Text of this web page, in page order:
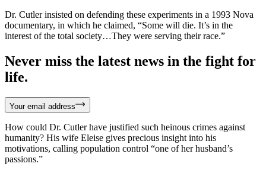
Dr. Cutler insisted on defending these experiments in a 1993 Nova
documentary, in which he claimed, “Some will die. It’s in the
interest of the total society…They were serving their race.”
Never miss the latest news in the fight for
life.
Your email address
How could Dr. Cutler have justified such heinous crimes against
humanity? His wife Eleise gives precious insight into his
motivations, calling population control “one of her husband’s
passions.”